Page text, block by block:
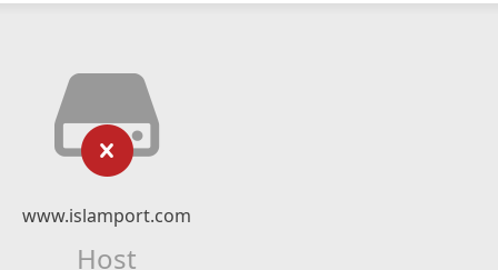
www.islamport.com
Host